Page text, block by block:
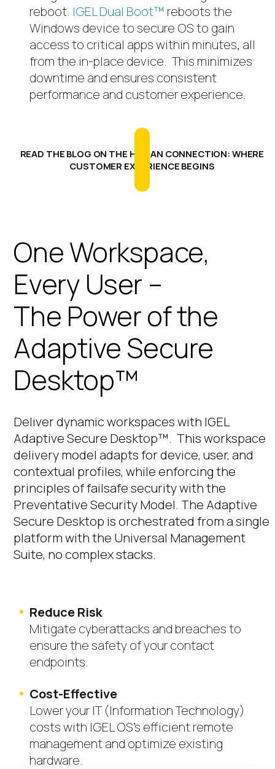
reboot. IGEL Dual Boot™ reboots the
Windows device to secure OS to gain
access to critical apps within minutes, all
from the in-place device.This minimizes
downtime and ensures consistent
performance and customer experience.
READ THE BLOG ON THE HUMAN CONNECTION: WHERE
CUSTOMER EXPERIENCE BEGINS
One Workspace,
Every User –
The Power of the
Adaptive Secure
Desktop™
Deliver dynamic workspaces with IGEL
Adaptive Secure Desktop™. Thisworkspace
delivery model adapts for device, user, and
contextual profiles, while enforcing the
principles of failsafe security with the
Preventative Security Model. The Adaptive
Secure Desktop is orchestrated from a single
platform with the Universal Management
Suite, no complex stacks.
Reduce Risk
Mitigate cyberattacks and breaches to
ensure the safety of your contact
endpoints.
Cost-Effective
Lower your IT (Information Technology)
costs with IGEL OS’s efficient remote
management and optimize existing
hardware.